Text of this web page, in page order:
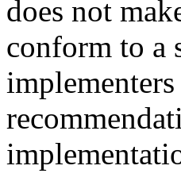
does not
conform to a